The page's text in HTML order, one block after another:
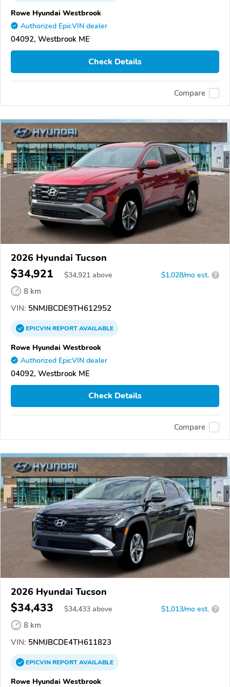
Rowe Hyundai Westbrook
Authorized EpicVIN dealer
04092, Westbrook ME
Check Details
Compare
2026 Hyundai Tucson
$34,921 $34,921 above $1,028/mo est. ?
8 km
VIN: 5NMJBCDE9TH612952
EPICVINREPORTAVAILABLE
Rowe Hyundai Westbrook
Authorized EpicVIN dealer
04092, Westbrook ME
Check Details
Compare
2026 Hyundai Tucson
$34,433 $34,433 above $1,013/mo est. ?
8 km
VIN: 5NMJBCDE4TH611823
EPICVINREPORTAVAILABLE
Rowe Hyundai Westbrook